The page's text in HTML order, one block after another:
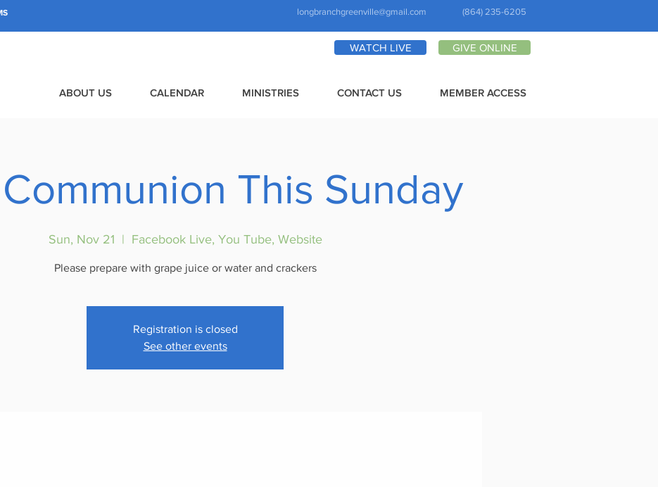
longbranchgreenville@gmail.com (864) 235-6205
WATCH LIVE GIVE ONLINE
ABOUT US CALENDAR MINISTRIES CONTACT US MEMBER ACCESS
This Sunday
Sun, Nov 21
  |
Facebook Live, You Tube, Website
Please prepare with grape juice or water and crackers
Registration is closed
See other events